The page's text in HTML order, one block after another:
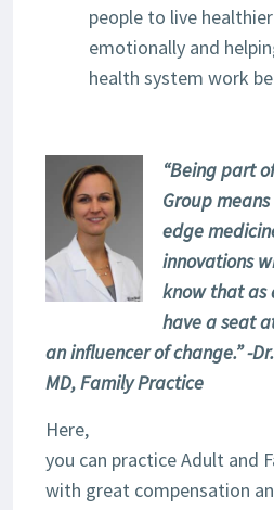
people to live
emotionally and
health system work
“Being part
Group
edge
innovations
know that as
have a seat
an influencer of change.” -
MD, Family Practice
Here,
you can practice Adult and
with great compensation